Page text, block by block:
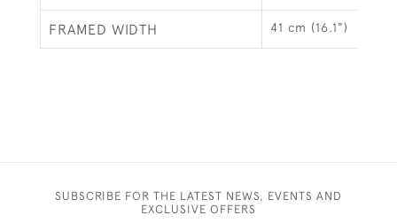
FRAMED WIDTH 41 cm (16.1")
SUBSCRIBE FOR THE LATEST NEWS, EVENTS AND
EXCLUSIVE OFFERS